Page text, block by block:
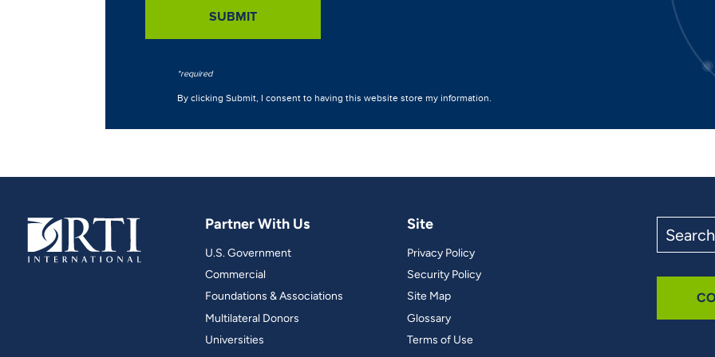
Partner With Us
U.S. Government
Commercial
Foundations & Associations
Multilateral Donors
Universities
Site
Privacy Policy
Security Policy
Site Map
Glossary
Terms of Use
the
site